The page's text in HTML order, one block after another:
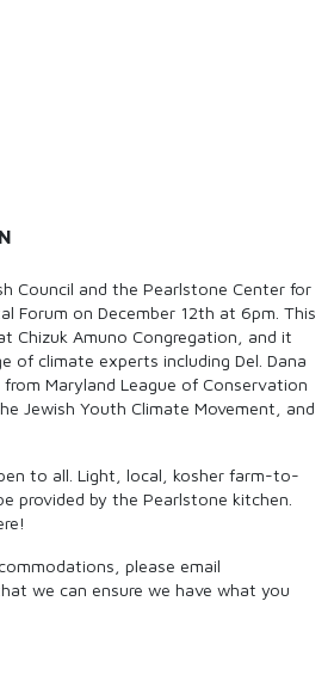
Council and the Pearlstone Center for
Forum on December 12th at 6pm. This
Chizuk Amuno Congregation, and it
of climate experts including Del. Dana
Maryland League of Conservation
Jewish Youth Climate Movement, and
to all. Light, local, kosher farm-to-
provided by the Pearlstone kitchen.
please email
we can ensure we have what you